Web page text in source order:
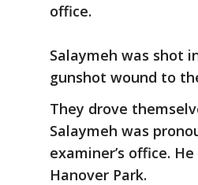
office.
Salaymeh was shot
gunshot wound to
They drove
Salaymeh was
examiner’s office.
Hanover Park.